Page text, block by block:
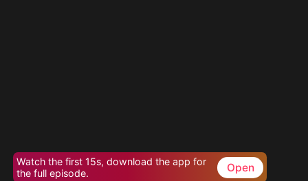
Watch the first 15s, download the app for
the full episode.
Open